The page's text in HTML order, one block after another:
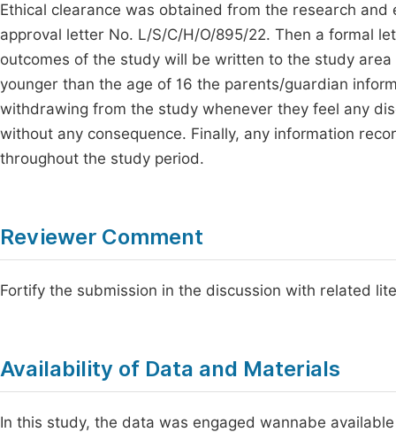
Ethical clearance was obtained from the research
approval letter No. L/S/C/H/O/895/22. Then a formal
outcomes of the study will be written to the study
younger than the age of 16 the parents/guardian
withdrawing from the study whenever they feel any
without any consequence. Finally, any information
throughout the study period.
Reviewer Comment
Fortify the submission in the discussion with related
Availability of Data and Materials
In this study, the data was engaged wannabe